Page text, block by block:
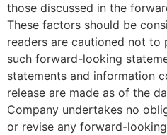
those discussed in the
These factors should be
readers are cautioned not to
such forward-looking
statements and information
release are made as of the
Company undertakes no
or revise any forward-